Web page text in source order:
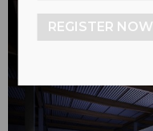
REGISTER NOW